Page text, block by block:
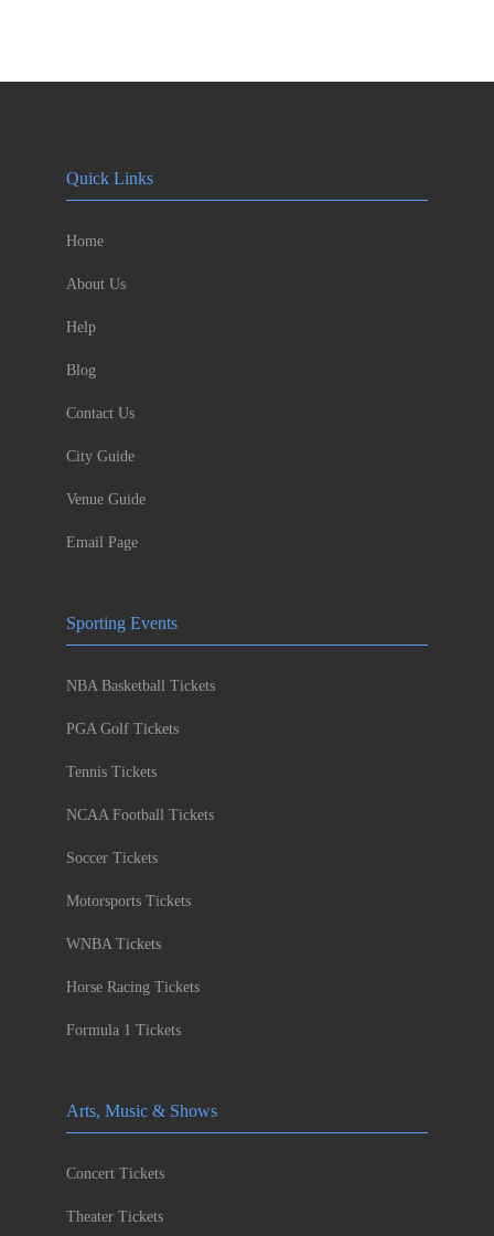
Quick Links
Home
About Us
Help
Blog
Contact Us
City Guide
Venue Guide
Email Page
Sporting Events
NBA Basketball Tickets
PGA Golf Tickets
Tennis Tickets
NCAA Football Tickets
Soccer Tickets
Motorsports Tickets
WNBA Tickets
Horse Racing Tickets
Formula 1 Tickets
Arts, Music & Shows
Concert Tickets
Theater Tickets